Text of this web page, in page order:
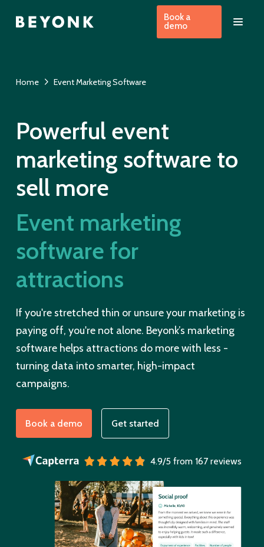
Book a
demo
Home Event Marketing Software
Powerful event
marketing software to
sell more
Event marketing
software for
attractions
If you're stretched thin or unsure your marketing is
paying off, you're not alone. Beyonk’s marketing
software helps attractions do more with less -
turning data into smarter, high-impact
campaigns.
Book a demo Get started
4.9/5 from 167 reviews